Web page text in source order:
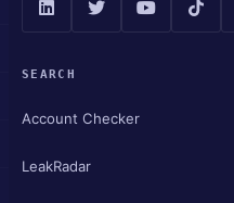
SEARCH
Account Checker
LeakRadar